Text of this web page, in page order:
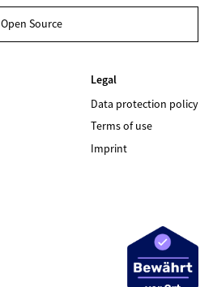
Open Source
Legal
Data protection policy
Terms of use
Imprint